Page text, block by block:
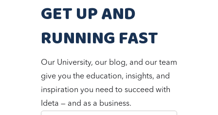
GET UP AND
RUNNING FAST
Our University, our blog, and our team
give you the education, insights, and
inspiration you need to succeed with
Ideta — and as a business.